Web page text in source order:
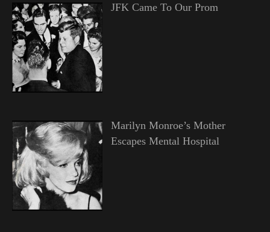
JFK Came To Our Prom
Marilyn Monroe’s Mother
Escapes Mental Hospital